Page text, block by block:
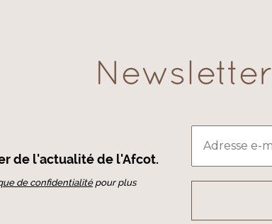
Newsletter
de l'actualité de l'Afcot.
de confidentialitépour plus